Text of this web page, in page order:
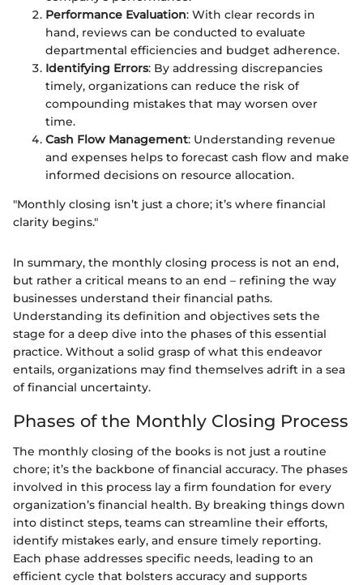
Performance Evaluation: With clear records in
hand, reviews can be conducted to evaluate
departmental efficiencies and budget adherence.
Identifying Errors: By addressing discrepancies
timely, organizations can reduce the risk of
compounding mistakes that may worsen over
time.
Cash Flow Management: Understanding revenue
and expenses helps to forecast cash flow and make
informed decisions on resource allocation.
"Monthly closing isn’t just a chore; it’s where financial
clarity begins."
In summary, the monthly closing process is not an end,
but rather a critical means to an end – refining the way
businesses understand their financial paths.
Understanding its definition and objectives sets the
stage for a deep dive into the phases of this essential
practice. Without a solid grasp of what this endeavor
entails, organizations may find themselves adrift in a sea
of financial uncertainty.
Phases of the Monthly Closing Process
The monthly closing of the books is not just a routine
chore; it’s the backbone of financial accuracy. The phases
involved in this process lay a firm foundation for every
organization’s financial health. By breaking things down
into distinct steps, teams can streamline their efforts,
identify mistakes early, and ensure timely reporting.
Each phase addresses specific needs, leading to an
efficient cycle that bolsters accuracy and supports